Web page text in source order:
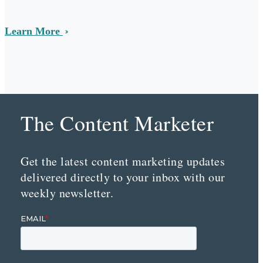
Learn More
The Content Marketer
Get the latest content marketing updates
delivered directly to your inbox with our
weekly newsletter.